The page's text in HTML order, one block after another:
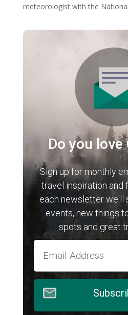
meteorologist with the
Do you love
Sign up for monthly
travel inspiration and
each newsletter we'll
events, new things
spots and great